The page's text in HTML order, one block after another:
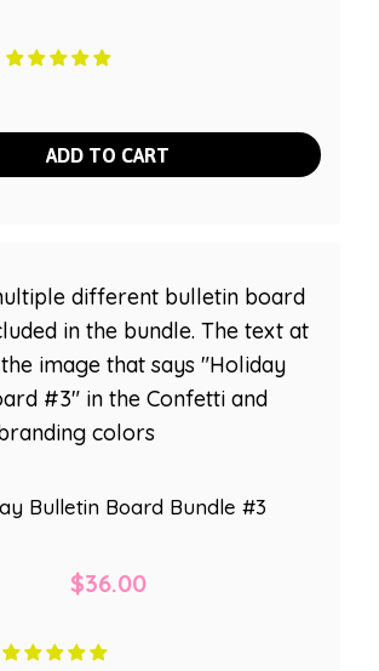
ADD TO CART
Bulletin Board Bundle #3
$36.00